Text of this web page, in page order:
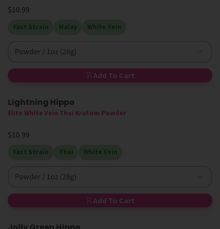
$10.99
Fast Strain Malay White Vein
Powder / 1oz (28g)
Add To Cart
High MIT
Lightning Hippo
Elite White Vein Thai Kratom Powder
$10.99
Fast Strain Thai White Vein
Powder / 1oz (28g)
Add To Cart